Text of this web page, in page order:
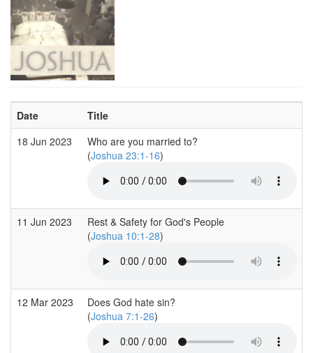
Date Title
18 Jun 2023
Who are you married to?
(Joshua 23:1-16)
11 Jun 2023
Rest & Safety for God's People
(Joshua 10:1-28)
12 Mar 2023
Does God hate sin?
(Joshua 7:1-26)